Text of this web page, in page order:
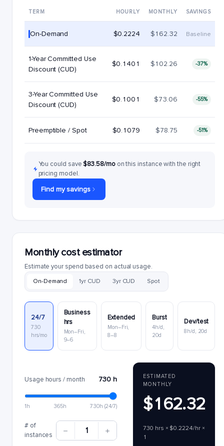
TERM HOURLY MONTHLY SAVINGS
On-Demand $0.2224 $162.32 Baseline
1-Year Committed Use
Discount (CUD)
$0.1401 $102.26 -37%
3-Year Committed Use
Discount (CUD)
$0.1001 $73.06 -55%
Preemptible / Spot $0.1079 $78.75 -51%
You could save$83.58/mo on this instance with the right
pricing model.
Find my savings
Monthly cost estimator
Estimate your spend based on actual usage.
On-Demand 1yr CUD 3yr CUD Spot
24/7
730
hrs/mo
Business
hrs
Mon–Fri,
9–6
Extended
Mon–Fri,
8–8
Burst
4h/d,
20d
Dev/test
8h/d, 20d
Usage hours / month 730 h
1h 365h 730h (24/7)
# of
instances
1
ESTIMATED
MONTHLY
$162.32
730 hrs × $0.2224/hr ×
1